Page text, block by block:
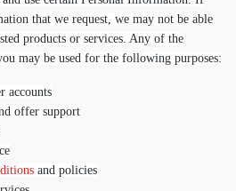
that we request, we may not be able
products or services. Any of the
may be used for the following purposes:
accounts
offer support
and policies